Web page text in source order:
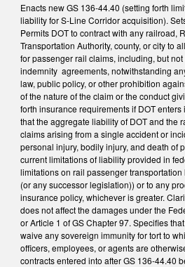
Enacts new GS 136-44.40 (setting forth
liability for S-Line Corridor acquisition).
Permits DOT to contract with any railroad,
Transportation Authority, county, or city to
for passenger rail claims, including, but
indemnity agreements, notwithstanding
law, public policy, or other prohibition
of the nature of the claim or the conduct
forth insurance requirements if DOT
that the aggregate liability of DOT and the
claims arising from a single accident or
personal injury, bodily injury, and death of
current limitations of liability provided in
limitations on rail passenger
(or any successor legislation)) or to any
insurance policy, whichever is greater.
does not affect the damages under the
or Article 1 of GS Chapter 97. Specifies
waive any sovereign immunity for tort to
officers, employees, or agents are
contracts entered into after GS 136-44.40